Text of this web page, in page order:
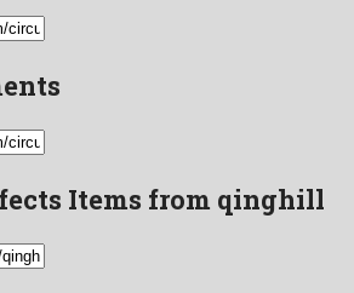
Items from qinghill